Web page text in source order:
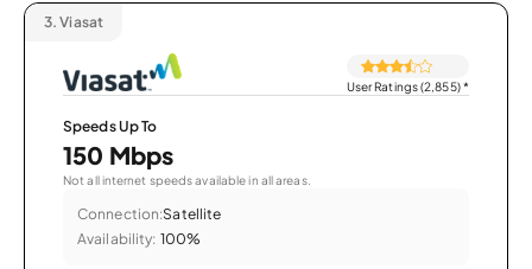
3. Viasat
User Ratings (2,855)*
Speeds Up To
150 Mbps
Not all internet speeds available in all areas.
Connection:Satellite
Availability: 100%